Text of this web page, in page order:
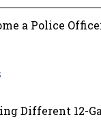
a Police
Different 12-